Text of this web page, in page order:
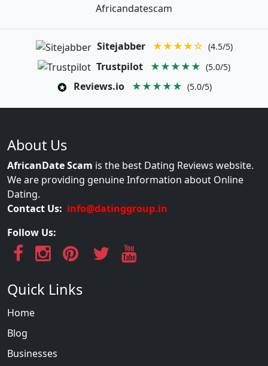
Africandatescam
Sitejabber ★★★★☆ (4.5/5)
Trustpilot ★★★★★ (5.0/5)
Reviews.io ★★★★★ (5.0/5)
About Us
AfricanDate Scam is the best Dating Reviews website.
We are providing genuine Information about Online
Dating.
Contact Us: info@datinggroup.in
Follow Us:
Quick Links
Home
Blog
Businesses